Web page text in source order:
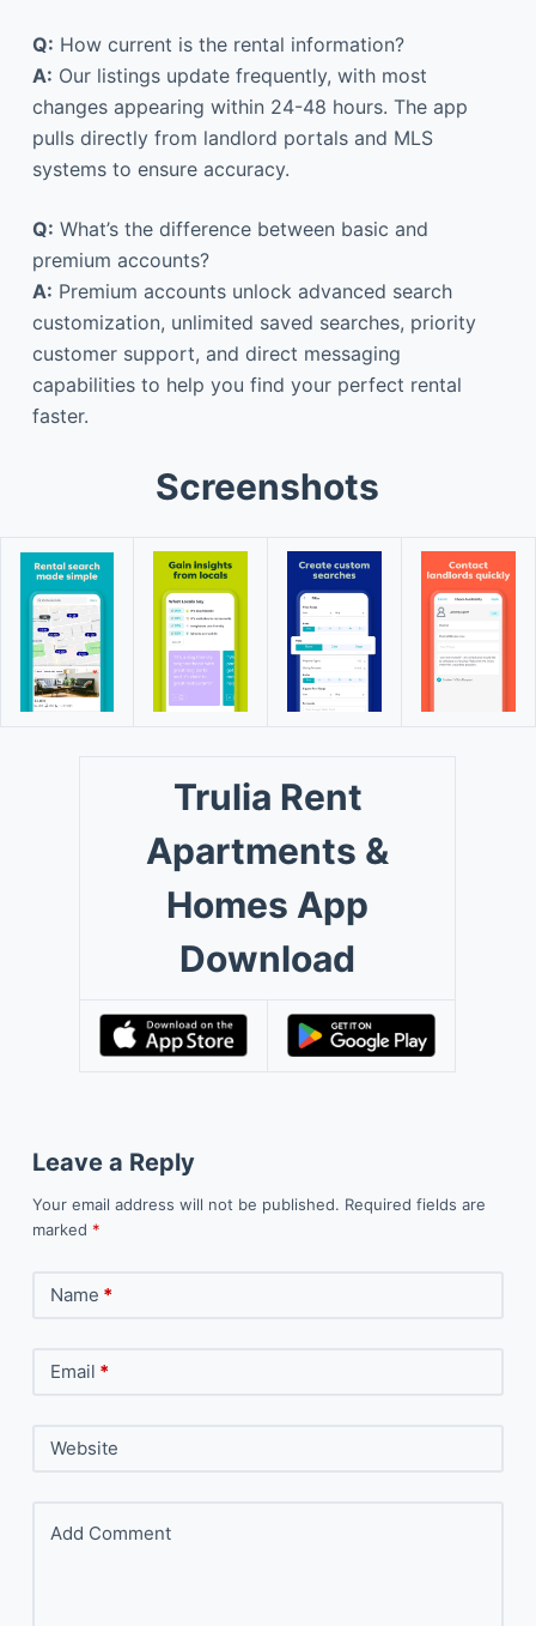
Q: How current is the rental information?
A: Our listings update frequently, with most
changes appearing within 24-48 hours. The app
pulls directly from landlord portals and MLS
systems to ensure accuracy.
Q: What’s the difference between basic and
premium accounts?
A: Premium accounts unlock advanced search
customization, unlimited saved searches, priority
customer support, and direct messaging
capabilities to help you find your perfect rental
faster.
Screenshots
Trulia Rent
Apartments &
Homes App
Download
Leave a Reply
Your email address will not be published. Required fields are
marked *
Name *
Email *
Website
Add Comment